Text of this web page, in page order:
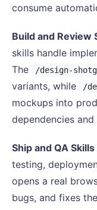
consume
Build and Review
skills handle
The
/design-
variants, while
/
mockups into
dependencies
Ship and QA
testing,
opens a real
bugs, and fixes